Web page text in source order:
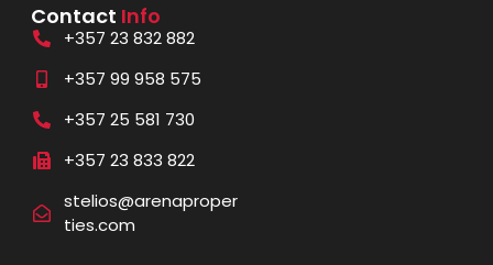
Contact Info
+357 23 832 882
+357 99 958 575
+357 25 581 730
+357 23 833 822
stelios@arenaproper
ties.com